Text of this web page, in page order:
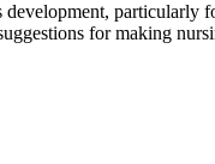
development,
for making